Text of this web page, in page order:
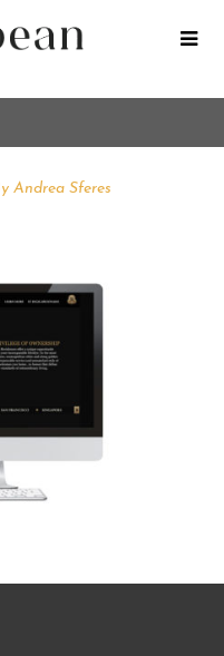
Andrea Sferes